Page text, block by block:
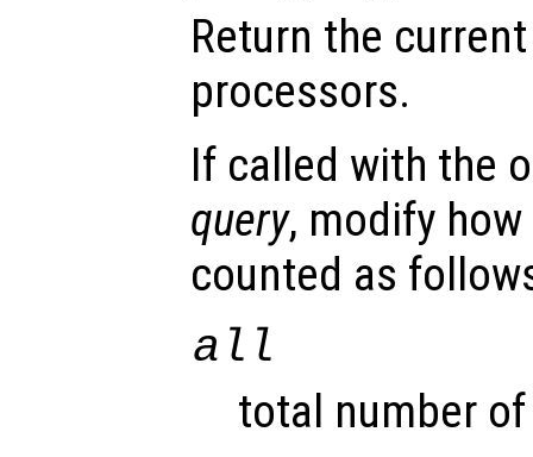
Return the
processors.
If called with the
query, modify
counted as
all
total number